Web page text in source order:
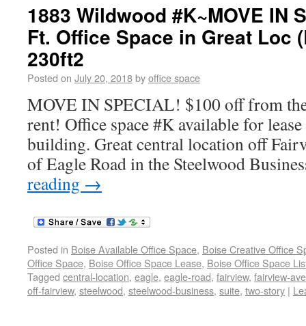
1883 Wildwood #K~MOVE IN
Ft. Office Space in Great Loc
230ft2
Posted on July 20, 2018byoffice space
MOVE IN SPECIAL! $100 off from
rent! Office space #K available for
building. Great central location off
of Eagle Road in the Steelwood
reading →
Posted in Boise Available Office Space, Boise Creative Office
Office Space, Boise Office Space Lease, Boise Office Space
Tagged central-location, eagle, eagle-road, fairview, fairview-
off-fairview, steelwood, steelwood-business, suite, two-story |